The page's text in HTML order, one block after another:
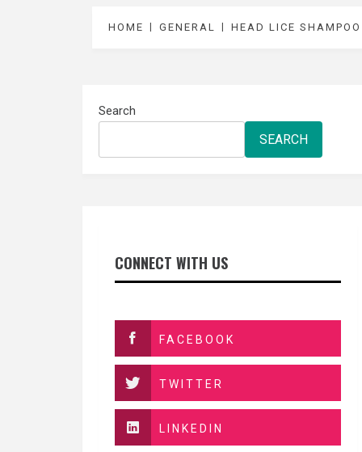
HOME GENERAL HEAD LICE
Search
SEARCH
CONNECT WITH US
FACEBOOK
TWITTER
LINKEDIN